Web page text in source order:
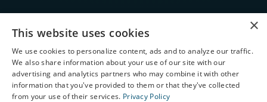
Accessibility
Website Disclaimers
Privacy Policy
X
Schedule an Appointment
×
This website uses cookies
We use cookies to personalize content, ads and to analyze our traffic.
We also share information about your use of our site with our
advertising and analytics partners who may combine it with other
information that you've provided to them or that they've collected
from your use of their services. Privacy Policy